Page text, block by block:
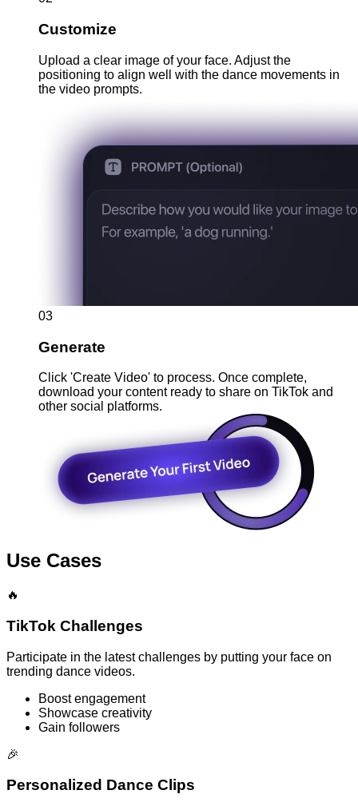
Customize
Upload a clear image of your face. Adjust the
positioning to align well with the dance movements in
the video prompts.
03
Generate
Click 'Create Video' to process. Once complete,
download your content ready to share on TikTok and
other social platforms.
Use Cases
🔥
TikTok Challenges
Participate in the latest challenges by putting your face on
trending dance videos.
Boost engagement
Showcase creativity
Gain followers
🎉
Personalized Dance Clips